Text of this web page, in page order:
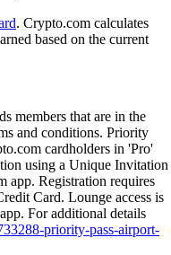
. Crypto.com calculates
based on the current
members that are in the
and conditions. Priority
cardholders in 'Pro'
using a Unique Invitation
app. Registration requires
Card. Lounge access is
For additional details
priority-pass-airport-